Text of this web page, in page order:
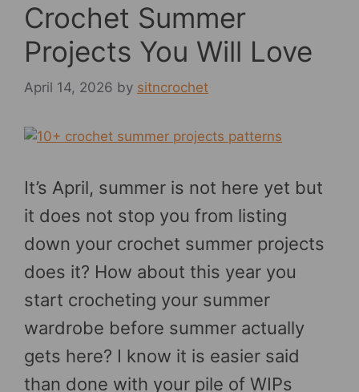
Crochet Summer
Projects You Will Love
April 14, 2026 by sitncrochet
It’s April, summer is not here yet but
it does not stop you from listing
down your crochet summer projects
does it? How about this year you
start crocheting your summer
wardrobe before summer actually
gets here? I know it is easier said
than done with your pile of WIPs